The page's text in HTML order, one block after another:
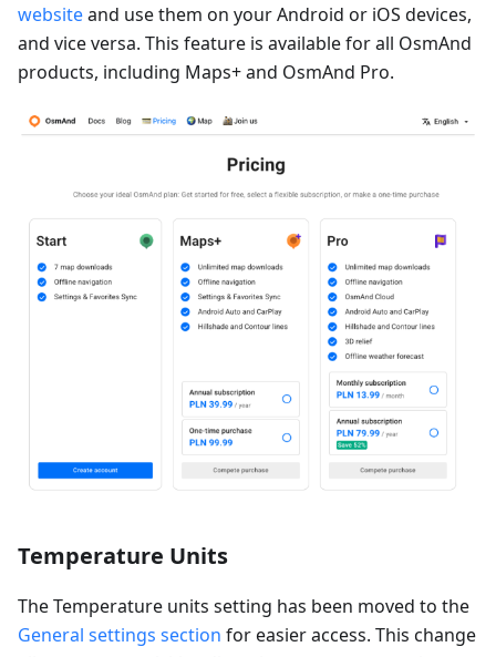
websiteand use them on your Android or iOS devices,
and vice versa. This feature is available for all OsmAnd
products, including Maps+ and OsmAnd Pro.
Temperature Units
The Temperature units setting has been moved to the
General settings section for easier access. This change